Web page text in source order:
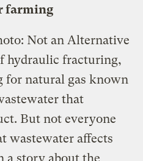
farming
Not an Alternative
hydraulic fracturing,
for natural gas known
that
But not everyone
wastewater affects